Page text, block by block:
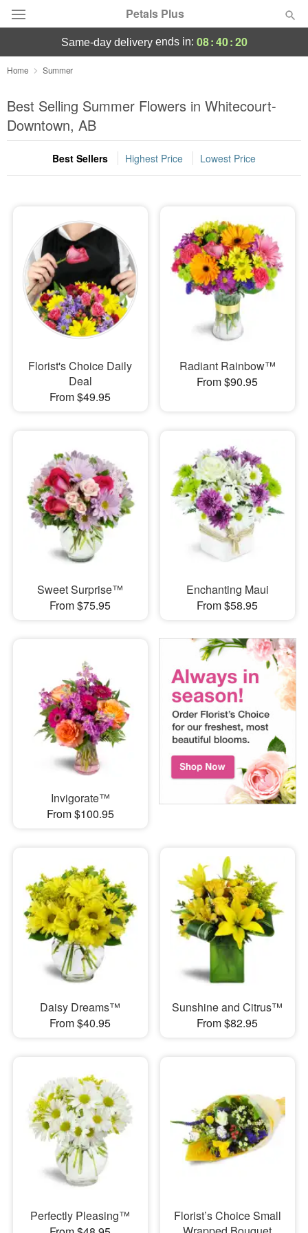
Petals Plus
Deal of the Day
Summer Featured
Occasions
Birthday
Sympathy and Funeral
Flowers, Plants & Gifts
Our Shop
same-day deliveryends in: 08:40:19
Home Summer
Best Selling Summer Flowers in Whitecourt-
Downtown, AB
Best Sellers Highest Price Lowest Price
Florist's Choice Daily
Deal
From $49.95
Radiant Rainbow™
From $90.95
Sweet Surprise™
From $75.95
Enchanting Maui
From $58.95
Invigorate™
From $100.95
Daisy Dreams™
From $40.95
Sunshine and Citrus™
From $82.95
Perfectly Pleasing™
Florist’s Choice Small